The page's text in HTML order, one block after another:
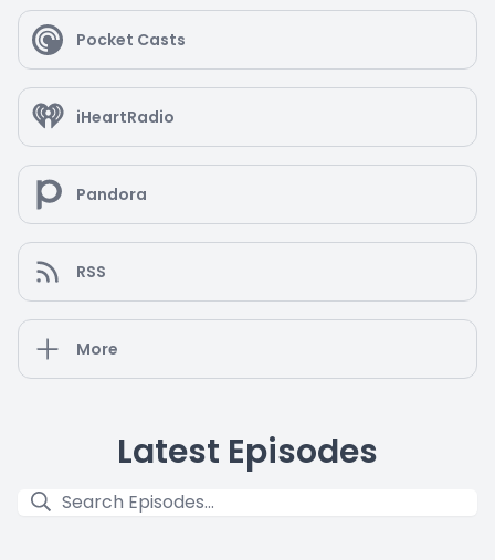
Pocket Casts
iHeartRadio
Pandora
RSS
More
Latest Episodes